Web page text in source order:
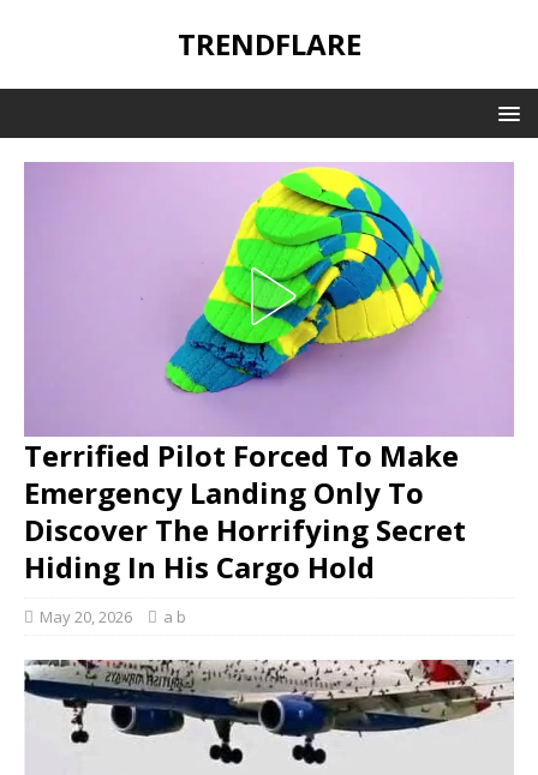
TRENDFLARE
Terrified Pilot Forced To Make
Emergency Landing Only To
Discover The Horrifying Secret
Hiding In His Cargo Hold
May 20, 2026 a b